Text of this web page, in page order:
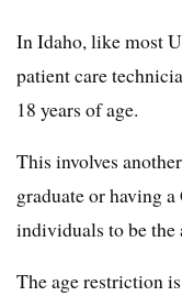
In Idaho, like most
patient care
18 years of age.
This involves
graduate or having
individuals to be the
The age restriction